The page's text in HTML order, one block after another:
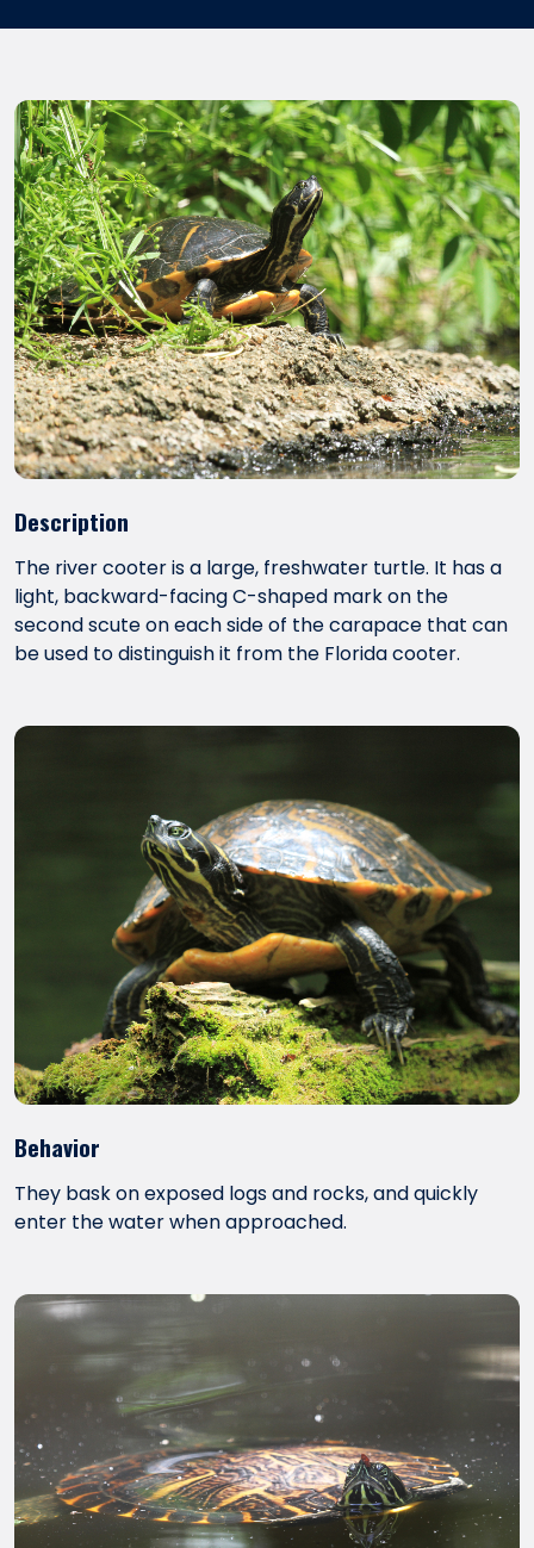
Description
The river cooter is a large, freshwater turtle. It has a
light, backward-facing C-shaped mark on the
second scute on each side of the carapace that can
be used to distinguish it from the Florida cooter.
Behavior
They bask on exposed logs and rocks, and quickly
enter the water when approached.